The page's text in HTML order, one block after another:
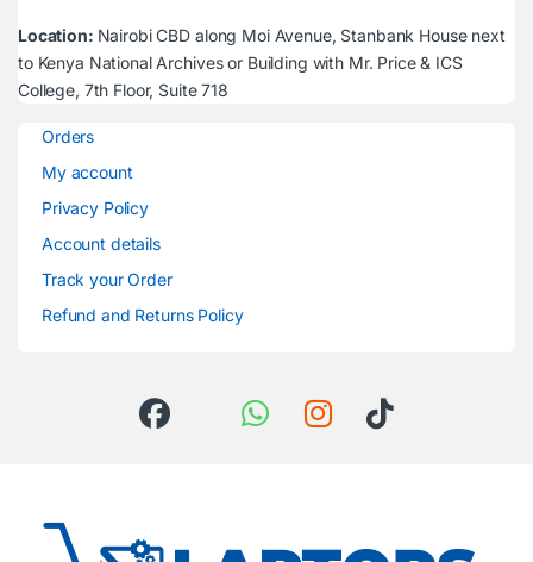
Location: Nairobi CBD along Moi Avenue, Stanbank House next
to Kenya National Archives or Building with Mr. Price & ICS
College, 7th Floor, Suite 718
Orders
My account
Privacy Policy
Account details
Track your Order
Refund and Returns Policy